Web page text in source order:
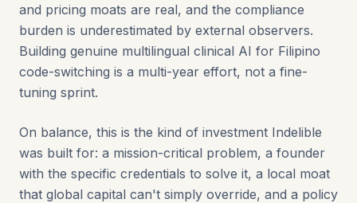
and pricing moats are real, and the compliance
burden is underestimated by external observers.
Building genuine multilingual clinical AI for Filipino
code-switching is a multi-year effort, not a fine-
tuning sprint.
On balance, this is the kind of investment Indelible
was built for: a mission-critical problem, a founder
with the specific credentials to solve it, a local moat
that global capital can't simply override, and a policy